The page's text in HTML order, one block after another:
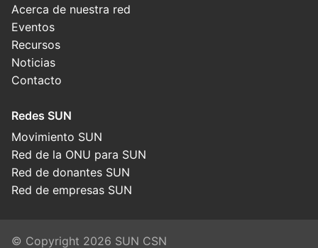
Acerca de nuestra red
Eventos
Recursos
Noticias
Contacto
Redes SUN
Movimiento SUN
Red de la ONU para SUN
Red de donantes SUN
Red de empresas SUN
© Copyright 2026 SUN CSN